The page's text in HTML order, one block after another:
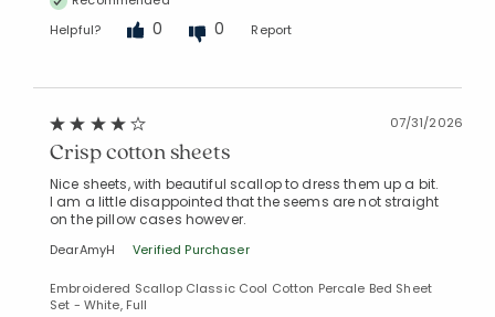
Helpful?
0 0 Report
07/31/2026
Crisp cotton sheets
Nice sheets, with beautiful scallop to dress them up a bit.
I am a little disappointed that the seems are not straight
on the pillow cases however.
DearAmyH Verified Purchaser
Embroidered Scallop Classic Cool Cotton Percale Bed Sheet
Set - White, Full